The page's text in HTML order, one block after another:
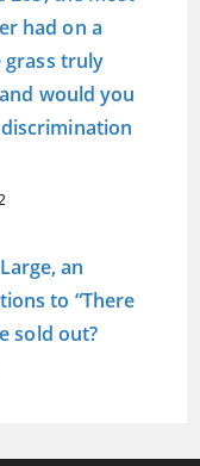
had on a
grass truly
would you
an
to “There
sold out?